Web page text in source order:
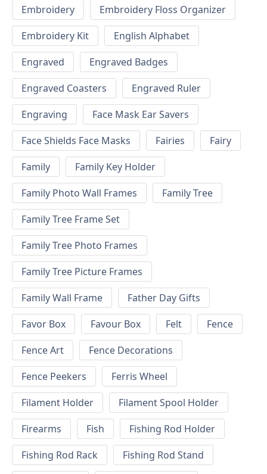
Embroidery
Embroidery Floss Organizer
Embroidery Kit
English Alphabet
Engraved
Engraved Badges
Engraved Coasters
Engraved Ruler
Engraving
Face Mask Ear Savers
Face Shields Face Masks
Fairies
Fairy
Family
Family Key Holder
Family Photo Wall Frames
Family Tree
Family Tree Frame Set
Family Tree Photo Frames
Family Tree Picture Frames
Family Wall Frame
Father Day Gifts
Favor Box
Favour Box Felt
Fence
Fence Art
Fence Decorations
Fence Peekers
Ferris Wheel
Filament Holder
Filament Spool Holder
Firearms
Fish
Fishing Rod Holder
Fishing Rod Rack
Fishing Rod Stand